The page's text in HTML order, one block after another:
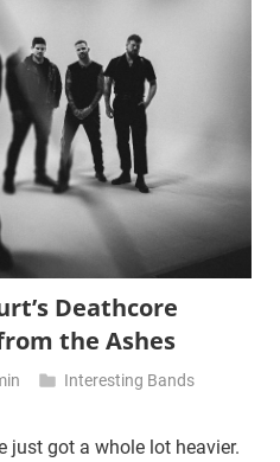
Deathcore
the Ashes
Interesting Bands
just got a whole lot heavier.